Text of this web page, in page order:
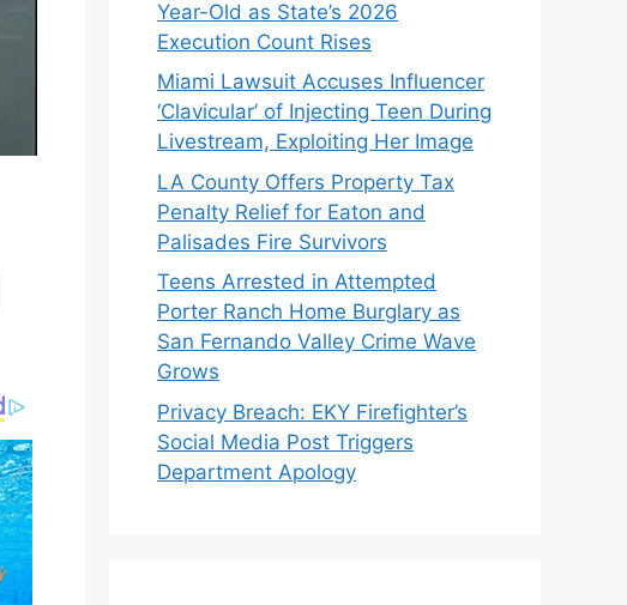
Year-Old as State’s 2026
Execution Count Rises
Miami Lawsuit Accuses Influencer
‘Clavicular’ of Injecting Teen During
Livestream, Exploiting Her Image
LA County Offers Property Tax
Penalty Relief for Eaton and
Palisades Fire Survivors
Teens Arrested in Attempted
Porter Ranch Home Burglary as
San Fernando Valley Crime Wave
Grows
Privacy Breach: EKY Firefighter’s
Social Media Post Triggers
Department Apology